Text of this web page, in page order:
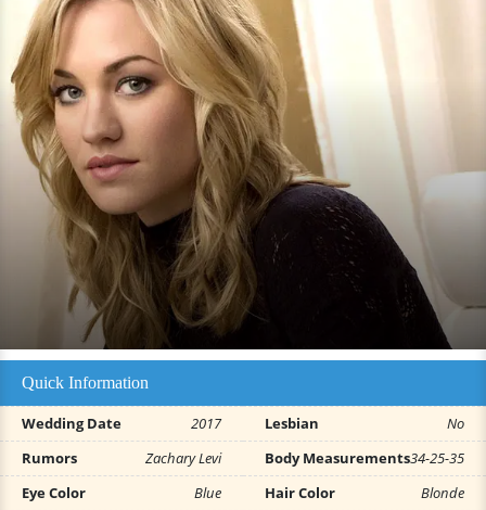
Quick Information
Wedding Date 2017 Lesbian
No
Rumors
Zachary Levi Body Measurements34-25-35
Eye Color
Blue Hair Color
Blonde